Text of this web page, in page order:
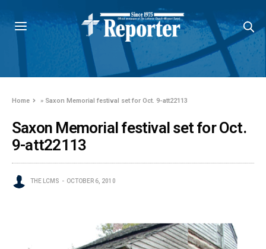
Home » Saxon Memorial festival set for Oct. 9-att22113
Saxon Memorial festival set for Oct.
9-att22113
THE LCMS OCTOBER 6, 2010